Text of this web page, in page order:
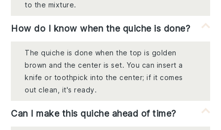
to the mixture.
How do I know when the quiche is done?
The quiche is done when the top is golden
brown and the center is set. You can insert a
knife or toothpick into the center; if it comes
out clean, it's ready.
Can I make this quiche ahead of time?